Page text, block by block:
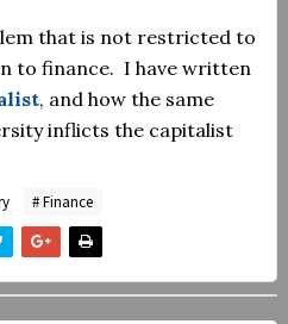
that is not restricted to
to finance. I have written
, and how the same
inflicts the capitalist
# Finance